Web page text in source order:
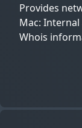
Provides
Mac: Internal
Whois